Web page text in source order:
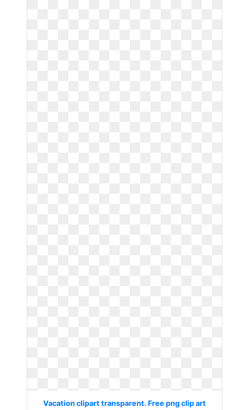
Vacation clipart transparent. Free png clip art